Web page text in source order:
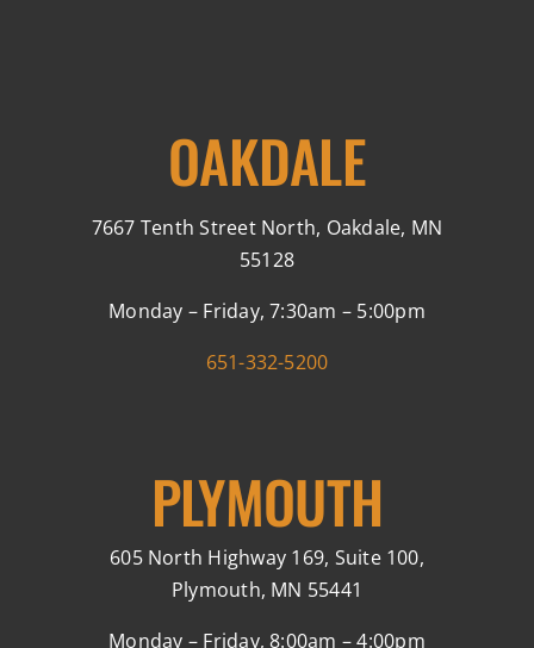
OAKDALE
7667 Tenth Street North, Oakdale, MN
55128
Monday – Friday, 7:30am – 5:00pm
651-332-5200
PLYMOUTH
605 North Highway 169, Suite 100,
Plymouth, MN 55441
Monday – Friday, 8:00am – 4:00pm